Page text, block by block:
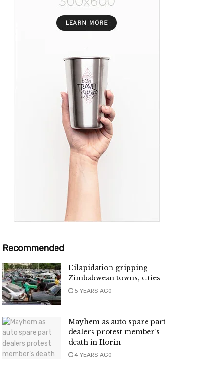
Recommended
Dilapidation gripping
Zimbabwean towns, cities
5 YEARS AGO
Mayhem as auto spare part
dealers protest member’s
death in Ilorin
4 YEARS AGO